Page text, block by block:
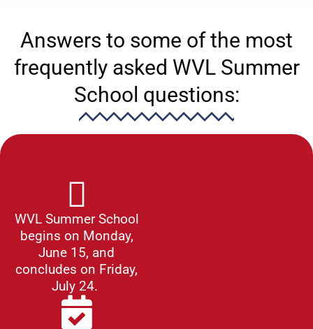
Answers to some of the most
frequently asked WVL Summer
School questions:
WVL Summer School
begins on Monday,
June 15, and
concludes on Friday,
July 24.